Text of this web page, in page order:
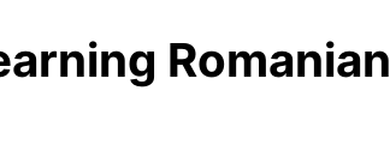
Romanian